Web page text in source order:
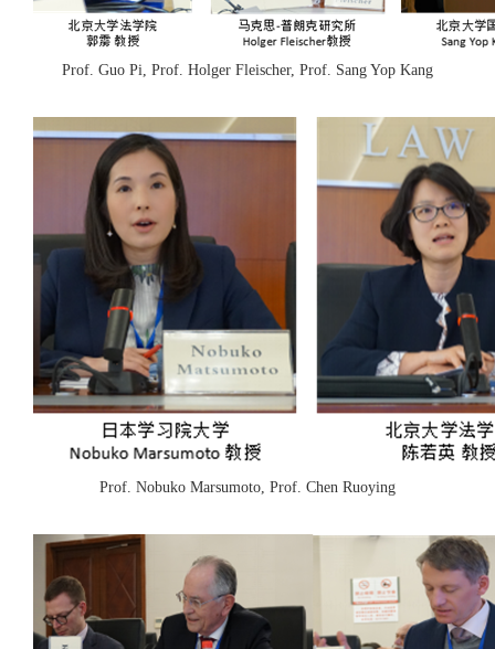
Prof. Guo Pi, Prof. Holger Fleischer, Prof. Sang Yop Kang
Prof. Nobuko Marsumoto, Prof. Chen Ruoying